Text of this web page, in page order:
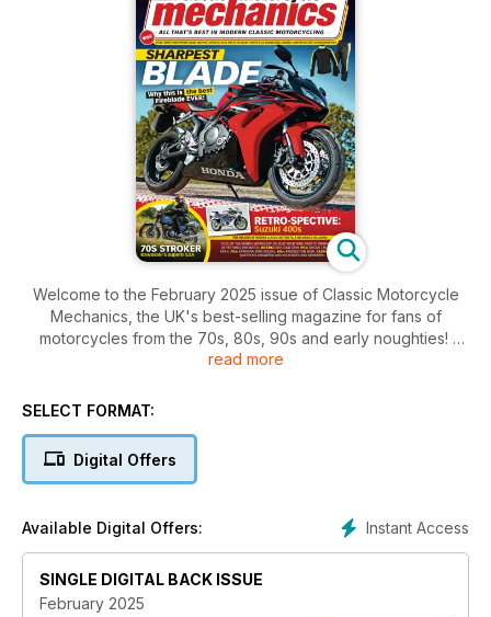
Welcome to the February 2025 issue of Classic Motorcycle
Mechanics, the UK's best-selling magazine for fans of
motorcycles from the 70s, 80s, 90s and early noughties!
6 Fireblade, 1972 Kawasaki S2A, Yamaha FZR750R OWO1,
read more
SELECT FORMAT:
Digital Offers
Instant Access
Available Digital Offers:
SINGLE DIGITAL BACK ISSUE
February 2025